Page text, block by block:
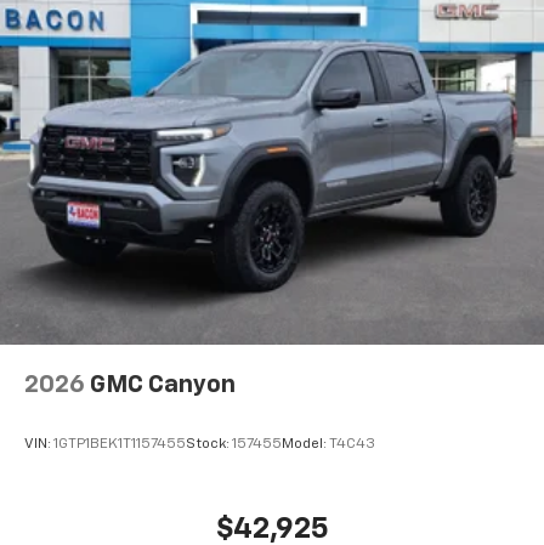
Bluetooth®
Pair your compatible mobile phone to your
vehicle's infotainment system 1
Place and receive hands-free phone calls
Store your phone's contact list in the system
to place an outgoing call quickly using the
touch-screen display or voice command
system
With streaming audio capability, you can
listen to files stored on your phone or
2026 GMC Canyon
VIN: 1GTP1BEK1T1157455Stock: 157455Model: T4C43
$42,925